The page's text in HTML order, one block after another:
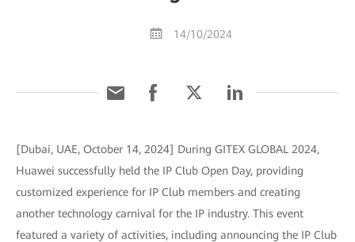
14/10/2024
[Dubai, UAE, October 14, 2024] During GITEX GLOBAL 2024,
Huawei successfully held the IP Club Open Day, providing
customized experience for IP Club members and creating
another technology carnival for the IP industry. This event
featured a variety of activities, including announcing the IP Club